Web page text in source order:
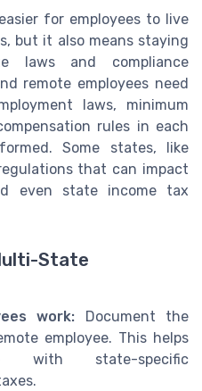
for employees to live
but it also means staying
laws and compliance
remote employees need
laws, minimum
rules in each
Some states, like
that can impact
even state income tax
State
work: Document the
employee. This helps
with state-specific